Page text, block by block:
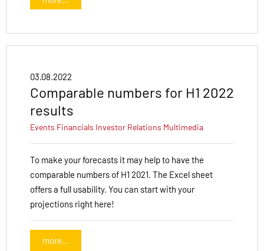
03.08.2022
Comparable numbers for H1 2022
results
Events Financials Investor Relations Multimedia
To make your forecasts it may help to have the
comparable numbers of H1 2021. The Excel sheet
offers a full usability. You can start with your
projections right here!
more...